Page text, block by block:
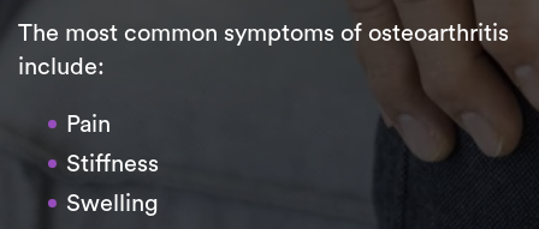
The most common symptoms of osteoarthritis
include:
Pain
Stiffness
Swelling